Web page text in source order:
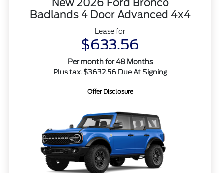
New 2026 Ford Bronco
Badlands 4 Door Advanced 4x4
Lease for
$633.56
Per month for 48 Months
Plus tax. $3632.56 Due At Signing
Offer Disclosure